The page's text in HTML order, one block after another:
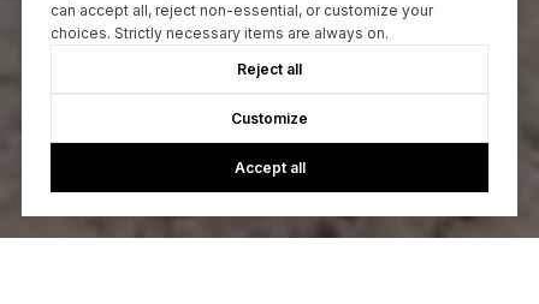
can accept all, reject non-essential, or customize your
choices. Strictly necessary items are always on.
Reject all
Customize
Accept all